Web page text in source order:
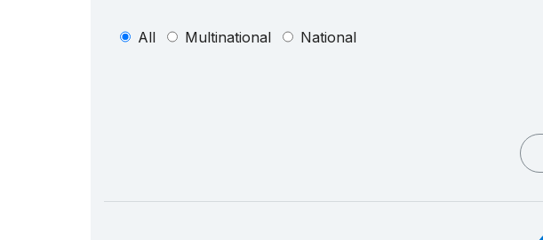
All Multinational National